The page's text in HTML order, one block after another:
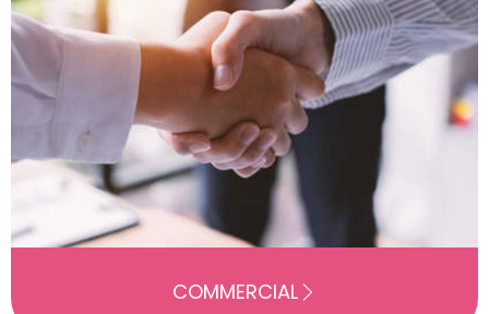
COMMERCIAL